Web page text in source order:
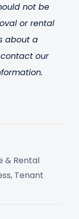
not be
or rental
about a
our
& Rental
Tenant